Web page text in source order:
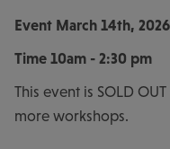
Event March 14th, 2026
Time 10am - 2:30 pm
This event is SOLD
more workshops.